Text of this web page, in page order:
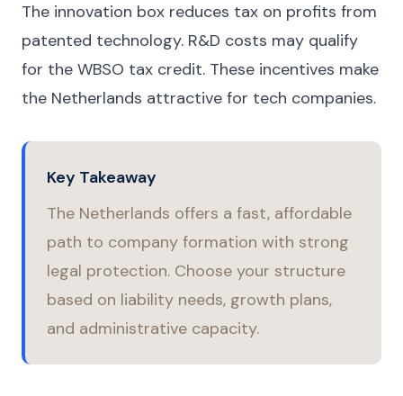
The innovation box reduces tax on profits from
patented technology. R&D costs may qualify
for the WBSO tax credit. These incentives make
the Netherlands attractive for tech companies.
Key Takeaway
The Netherlands offers a fast, affordable
path to company formation with strong
legal protection. Choose your structure
based on liability needs, growth plans,
and administrative capacity.